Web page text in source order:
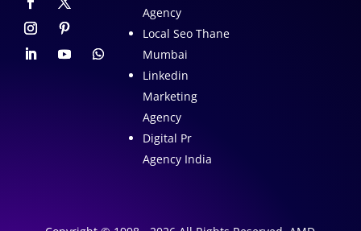
Agency
Local Seo Thane
Mumbai
Linkedin
Marketing
Agency
Digital Pr
Agency India